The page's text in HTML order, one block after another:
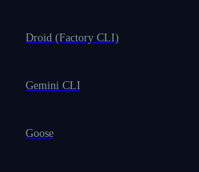
Droid (Factory CLI)
Gemini CLI
Goose